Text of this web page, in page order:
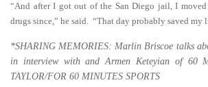
“And after I got out of the San Diego jail, I
drugs since,” he said. “That day probably saved my
*SHARING MEMORIES: Marlin Briscoe talks
in interview with and Armen Keteyian of 60
TAYLOR/FOR 60 MINUTES SPORTS